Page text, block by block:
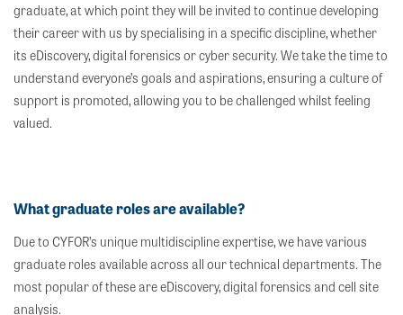
graduate, at which point they will be invited to continue developing
their career with us by specialising in a specific discipline, whether
its eDiscovery, digital forensics or cyber security. We take the time to
understand everyone’s goals and aspirations, ensuring a culture of
support is promoted, allowing you to be challenged whilst feeling
valued.
What graduate roles are available?
Due to CYFOR’s unique multidiscipline expertise, we have various
graduate roles available across all our technical departments. The
most popular of these are eDiscovery, digital forensics and cell site
analysis.